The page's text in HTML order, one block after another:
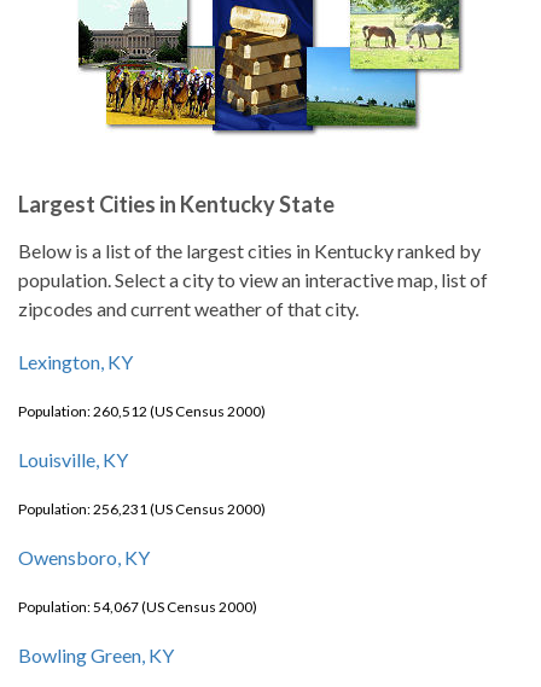
Largest Cities in Kentucky State
Below is a list of the largest cities in Kentucky ranked by
population. Select a city to view an interactive map, list of
zipcodes and current weather of that city.
Lexington, KY
Population: 260,512 (US Census 2000)
Louisville, KY
Population: 256,231 (US Census 2000)
Owensboro, KY
Population: 54,067 (US Census 2000)
Bowling Green, KY